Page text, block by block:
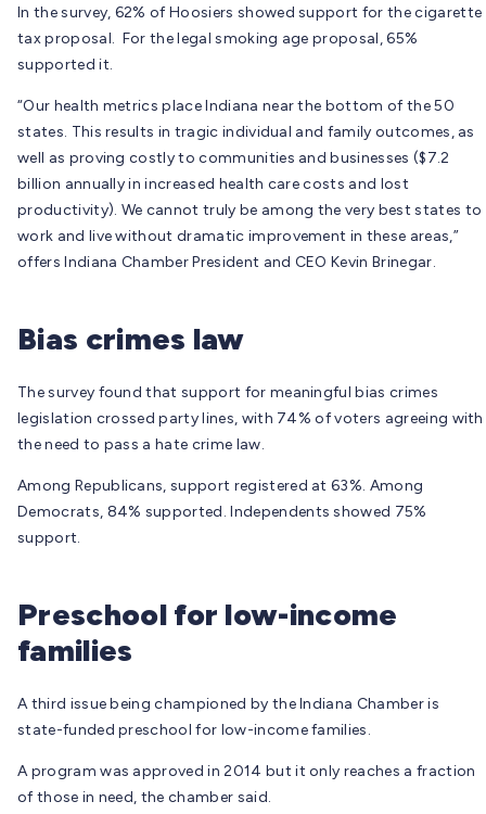
In the survey, 62% of Hoosiers showed support for the cigarette
tax proposal. For the legal smoking age proposal, 65%
supported it.
“Our health metrics place Indiana near the bottom of the 50
states. This results in tragic individual and family outcomes, as
well as proving costly to communities and businesses ($7.2
billion annually in increased health care costs and lost
productivity). We cannot truly be among the very best states to
work and live without dramatic improvement in these areas,”
offers Indiana Chamber President and CEO Kevin Brinegar.
Bias crimes law
The survey found that support for meaningful bias crimes
legislation crossed party lines, with 74% of voters agreeing with
the need to pass a hate crime law.
Among Republicans, support registered at 63%. Among
Democrats, 84% supported. Independents showed 75%
support.
Preschool for low-income
families
A third issue being championed by the Indiana Chamber is
state-funded preschool for low-income families.
A program was approved in 2014 but it only reaches a fraction
of those in need, the chamber said.